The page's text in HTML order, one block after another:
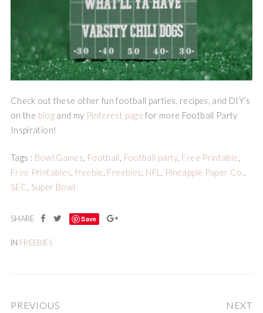
Check out these other fun football parties, recipes, and DIY’s
on the blogand my Pinterest page for more Football Party
Inspiration!
Tags : Bowl Games, Football, Football party, Free Printable,
Free Printables,freebie, Freebies, NFL, Pineapple Paper Co.,
SEC, Super Bowl
Save
IN FREEBIES
PREVIOUS NEXT